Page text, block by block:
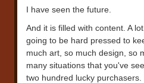
I have seen the future.
And it is filled with content. A
going to be hard pressed to
much art, so much design, so
many situations that you've
two hundred lucky